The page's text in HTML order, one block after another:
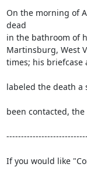
On the morning of
dead
in the bathroom of
Martinsburg, West
times; his briefcase
labeled the death a
been contacted,
If you would like